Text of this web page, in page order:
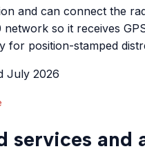
and can connect the
network so it receives
for position-stamped
July 2026
services and